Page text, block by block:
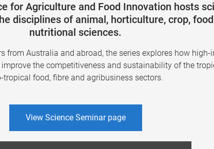
for Agriculture and Food Innovation hosts
disciplines of animal, horticulture, crop,
nutritional sciences.
from Australia and abroad, the series explores how high-
the competitiveness and sustainability of the
tropical food, fibre and agribusiness sectors.
View Science Seminar page